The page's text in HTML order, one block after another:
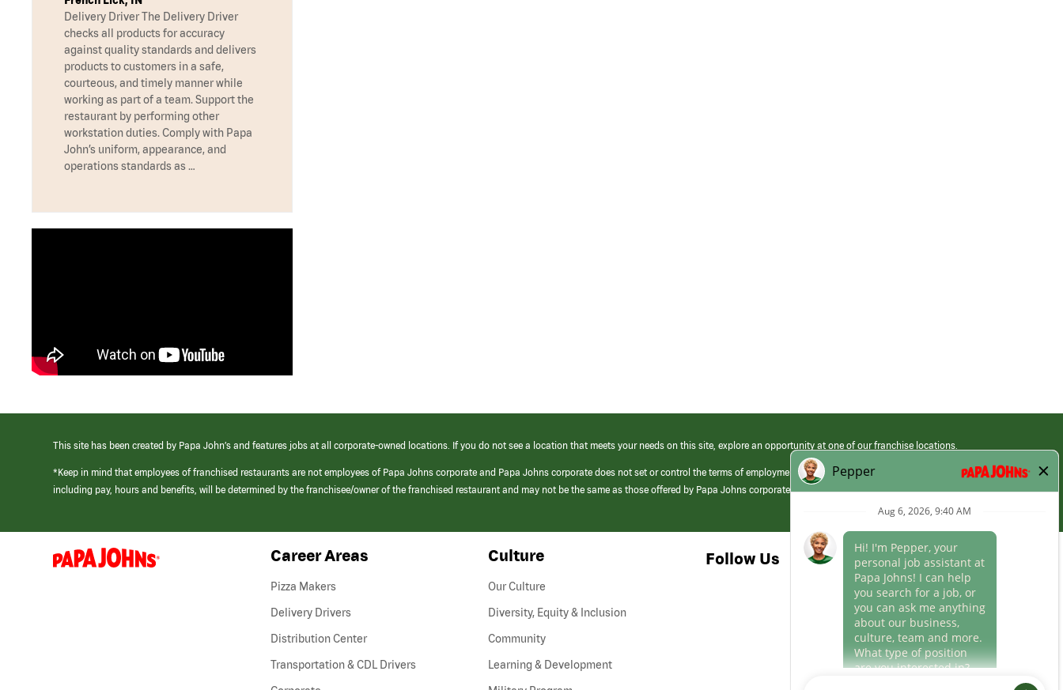
Delivery Driver The Delivery Driver
checks all products for accuracy
against quality standards and delivers
products to customers in a safe,
courteous, and timely manner while
working as part of a team. Support the
restaurant by performing other
workstation duties. Comply with Papa
John’s uniform, appearance, and
operations standards as …
This site has been created by Papa John’s and features jobs at all corporate-owned locations. If you do not see a location that meets your needs on this site, explore an opportunity at one of our franchise locations.
*Keep in mind that employees of franchised restaurants are not employees of Papa Johns corporate and Papa Johns corporate does not set or control the terms of employment at its franchised restaurants. Employment terms,
including pay, hours and benefits, will be determined by the franchisee/owner of the franchised restaurant and may not be the same as those offered by Papa Johns corporate.
(link
opens
Career Areas
Pizza Makers
Delivery Drivers
Distribution Center
Transportation & CDL Drivers(link
Culture
Our Culture
Diversity, Equity & Inclusion
Community
Learning & Development
Follow Us